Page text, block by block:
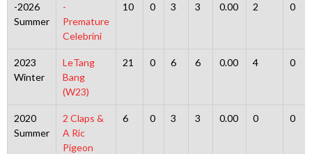
-2026
Summer
-
Premature
Celebrini
10 0 3 3 0.00 2 0
2023
Winter
LeTang
Bang
(W23)
21 0 6 6 0.00 4 0
2020
Summer
2 Claps &
A Ric
Pigeon
6 0 3 3 0.00 0 0